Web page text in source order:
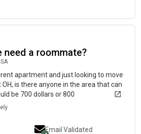
need a roommate?
apartment and just looking to move
is there anyone in the area that can
be 700 dollars or 800
Email Validated